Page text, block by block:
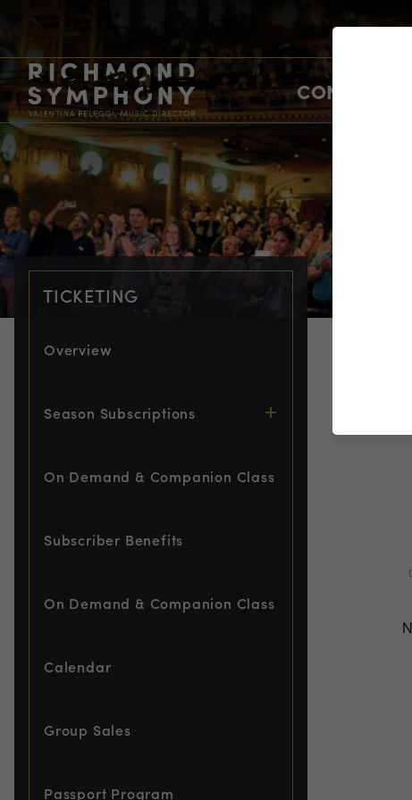
CONCERTS
TICKETING
Overview
Season Subscriptions
On Demand & Companion Class
Subscriber Benefits
On Demand & Companion Class
Calendar
Group Sales
Passport Program